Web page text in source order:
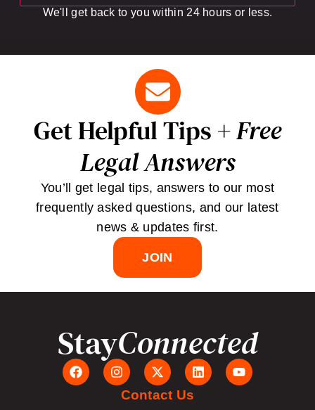
We'll get back to you within 24 hours or less.
Get Helpful Tips +Free
Legal Answers
You’ll get legal tips, answers to our most
frequently asked questions, and our latest
news & updates first.
JOIN
StayConnected
Contact Us